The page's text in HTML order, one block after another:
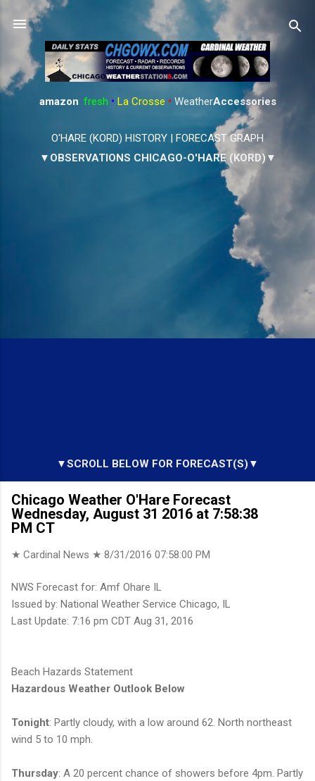
Skip to main content
amazon: fresh • La Crosse • WeatherAccessories
O'HARE (KORD) HISTORY | FORECAST GRAPH
▼OBSERVATIONS CHICAGO-O'HARE (KORD)▼
▼SCROLL BELOW FOR FORECAST(S)▼
Chicago Weather O'Hare Forecast
Wednesday, August 31 2016 at 7:58:38
PM CT
★ Cardinal News ★ 8/31/2016 07:58:00 PM
NWS Forecast for: Amf Ohare IL
Issued by: National Weather Service Chicago, IL
Last Update: 7:16 pm CDT Aug 31, 2016
Beach Hazards Statement
Hazardous Weather Outlook Below
Tonight: Partly cloudy, with a low around 62. North northeast
wind 5 to 10 mph.
Thursday: A 20 percent chance of showers before 4pm. Partly